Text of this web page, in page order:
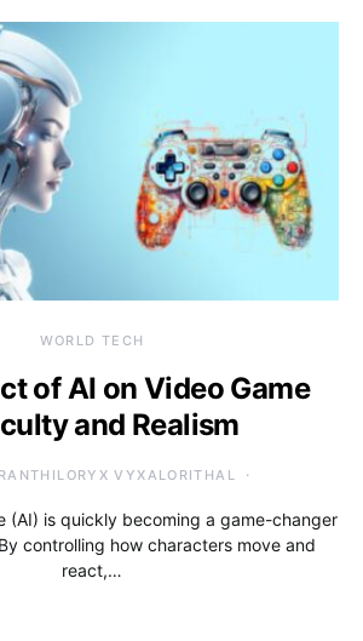
WORLD TECH
of AI on Video Game
and Realism
VYXALORITHAL
(AI) is quickly becoming a game-changer
controlling how characters move and
react,…